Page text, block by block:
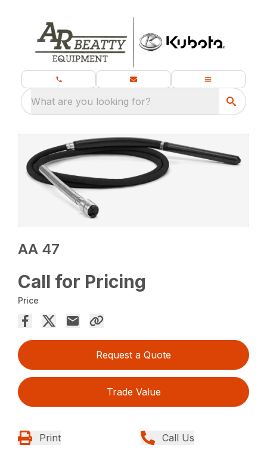
What are you looking for?
AA 47
Call for Pricing
Price
Request a Quote
Trade Value
Print Call Us